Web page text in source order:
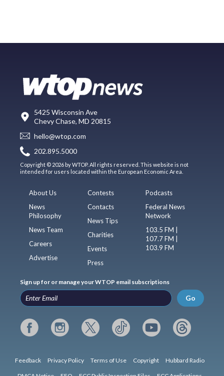
5425 Wisconsin Ave
Chevy Chase, MD 20815
hello@wtop.com
202.895.5000
Copyright © 2026 by WTOP. All rights reserved. This website is not
intended for users located within the European Economic Area.
About Us
News
Philosophy
News Team
Careers
Advertise
Contests
Contacts
News Tips
Charities
Events
Press
Podcasts
Federal News
Network
103.5 FM |
107.7 FM |
103.9 FM
Sign up for or manage your WTOP email subscriptions
Go
Feedback Privacy Policy Terms of Use Copyright Hubbard Radio